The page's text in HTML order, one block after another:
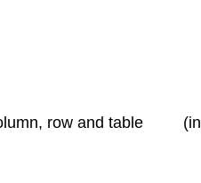
row and table (in